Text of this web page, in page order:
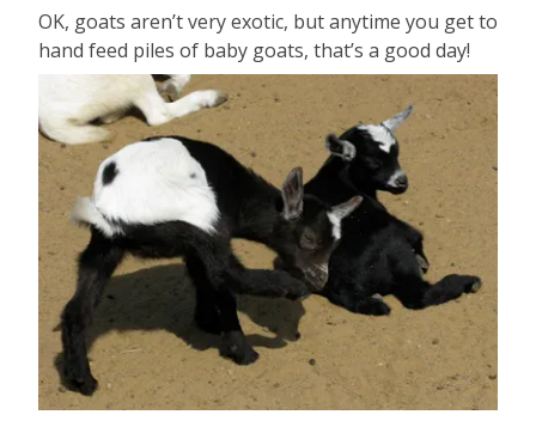
OK, goats aren’t very exotic, but anytime you get to
hand feed piles of baby goats, that’s a good day!